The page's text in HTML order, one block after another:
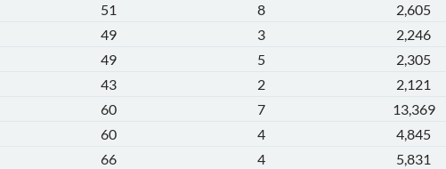
51 8 2,605
49 3 2,246
49 5 2,305
43 2 2,121
60 7 13,369
60 4 4,845
66 4 5,831